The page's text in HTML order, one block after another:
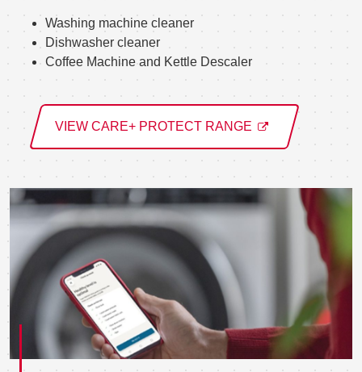
Washing machine cleaner
Dishwasher cleaner
Coffee Machine and Kettle Descaler
VIEW CARE+ PROTECT RANGE